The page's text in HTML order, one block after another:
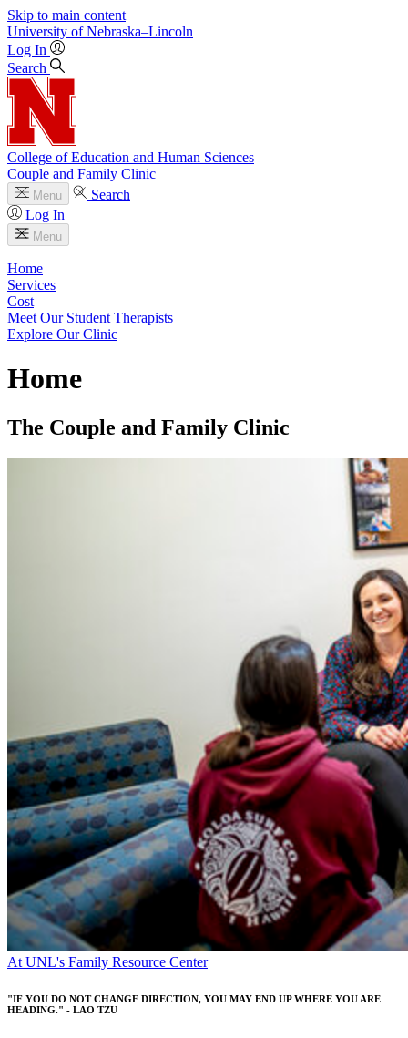
Skip to main content
University of Nebraska–Lincoln
Log In
Search
College of Education and Human Sciences
Couple and Family Clinic
Menu
Search
Log In
Menu
Home
Services
Cost
Meet Our Student Therapists
Explore Our Clinic
Home
The Couple and Family Clinic
At UNL's Family Resource Center
"IF YOU DO NOT CHANGE DIRECTION, YOU MAY END UP WHERE YOU ARE
HEADING." - LAO TZU